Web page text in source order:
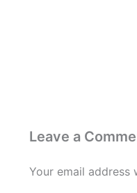
Leave a
Your email address